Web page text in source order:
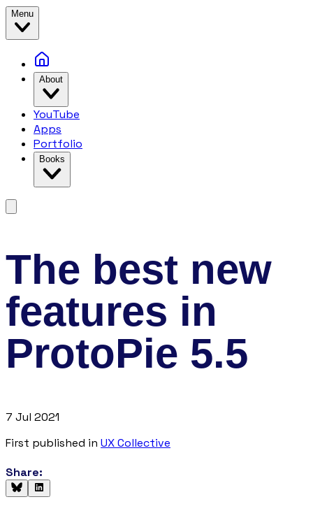
Menu
About
YouTube
Apps
Portfolio
Books
The best new
features in
ProtoPie 5.5
7 Jul 2021
First published in UX Collective
Share: